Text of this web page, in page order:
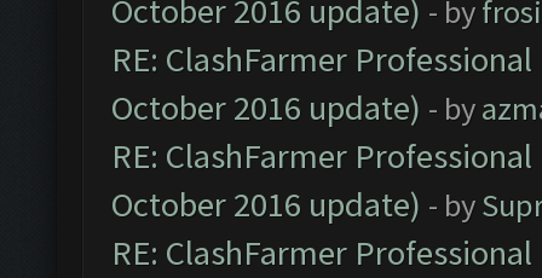
October 2016 update) - by
RE: ClashFarmer
October 2016 update) - by
RE: ClashFarmer
October 2016 update) - by
RE: ClashFarmer